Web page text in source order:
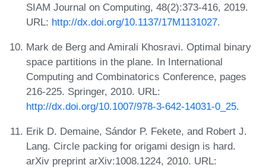
SIAM Journal on Computing, 48(2):373-416, 2019.
URL: http://dx.doi.org/10.1137/17M1131027.
Mark de Berg and Amirali Khosravi. Optimal binary
space partitions in the plane. In International
Computing and Combinatorics Conference, pages
216-225. Springer, 2010. URL:
http://dx.doi.org/10.1007/978-3-642-14031-0_25.
Erik D. Demaine, Sándor P. Fekete, and Robert J.
Lang. Circle packing for origami design is hard.
arXiv preprint arXiv:1008.1224, 2010. URL: